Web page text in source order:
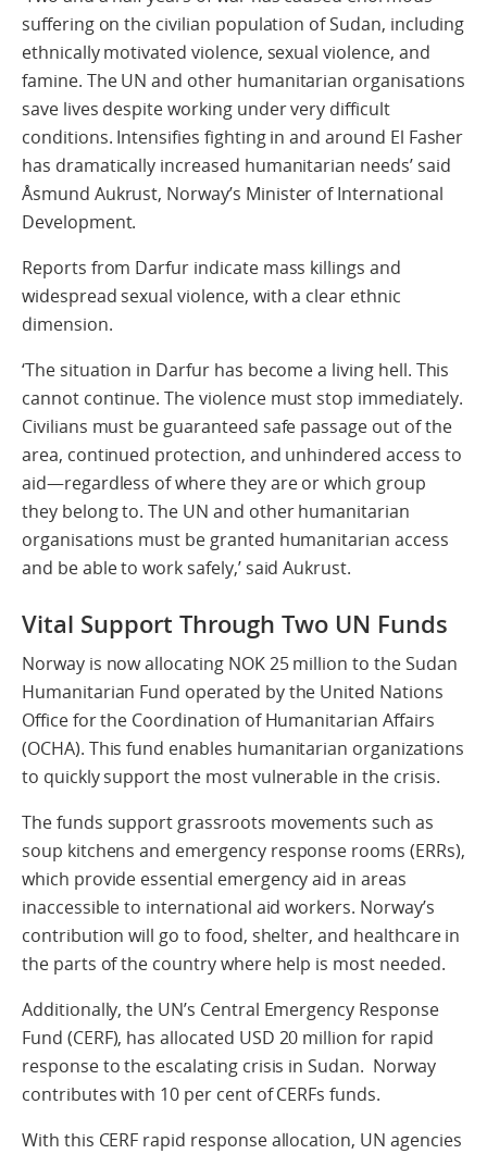
suffering on the civilian population of Sudan, including
ethnically motivated violence, sexual violence, and
famine. The UN and other humanitarian organisations
save lives despite working under very difficult
conditions. Intensifies fighting in and around El Fasher
has dramatically increased humanitarian needs’ said
Åsmund Aukrust, Norway’s Minister of International
Development.
Reports from Darfur indicate mass killings and
widespread sexual violence, with a clear ethnic
dimension.
‘The situation in Darfur has become a living hell. This
cannot continue. The violence must stop immediately.
Civilians must be guaranteed safe passage out of the
area, continued protection, and unhindered access to
aid—regardless of where they are or which group
they belong to. The UN and other humanitarian
organisations must be granted humanitarian access
and be able to work safely,’ said Aukrust.
Vital Support Through Two UN Funds
Norway is now allocating NOK 25 million to the Sudan
Humanitarian Fund operated by the United Nations
Office for the Coordination of Humanitarian Affairs
(OCHA). This fund enables humanitarian organizations
to quickly support the most vulnerable in the crisis.
The funds support grassroots movements such as
soup kitchens and emergency response rooms (ERRs),
which provide essential emergency aid in areas
inaccessible to international aid workers. Norway’s
contribution will go to food, shelter, and healthcare in
the parts of the country where help is most needed.
Additionally, the UN’s Central Emergency Response
Fund (CERF), has allocated USD 20 million for rapid
response to the escalating crisis in Sudan. Norway
contributes with 10 per cent of CERFs funds.
With this CERF rapid response allocation, UN agencies